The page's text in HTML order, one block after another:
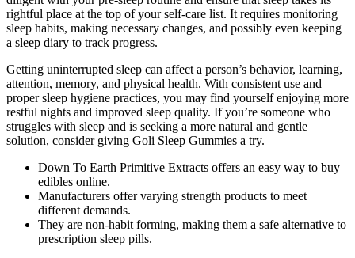
rightful place at the top of your self-care list. It requires monitoring
sleep habits, making necessary changes, and possibly even keeping
a sleep diary to track progress.
Getting uninterrupted sleep can affect a person’s behavior, learning,
attention, memory, and physical health. With consistent use and
proper sleep hygiene practices, you may find yourself enjoying more
restful nights and improved sleep quality. If you’re someone who
struggles with sleep and is seeking a more natural and gentle
solution, consider giving Goli Sleep Gummies a try.
Down To Earth Primitive Extracts offers an easy way to buy
edibles online.
Manufacturers offer varying strength products to meet
different demands.
They are non-habit forming, making them a safe alternative to
prescription sleep pills.